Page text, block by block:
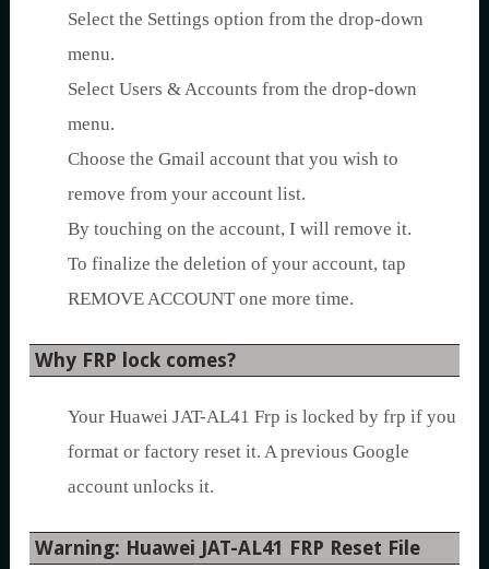
Select the Settings option from the drop-down
menu.
Select Users & Accounts from the drop-down
menu.
Choose the Gmail account that you wish to
remove from your account list.
By touching on the account, I will remove it.
To finalize the deletion of your account, tap
REMOVE ACCOUNT one more time.
Why FRP lock comes?
Your Huawei JAT-AL41 Frp is locked by frp if you
format or factory reset it. A previous Google
account unlocks it.
Warning: Huawei JAT-AL41 FRP Reset File